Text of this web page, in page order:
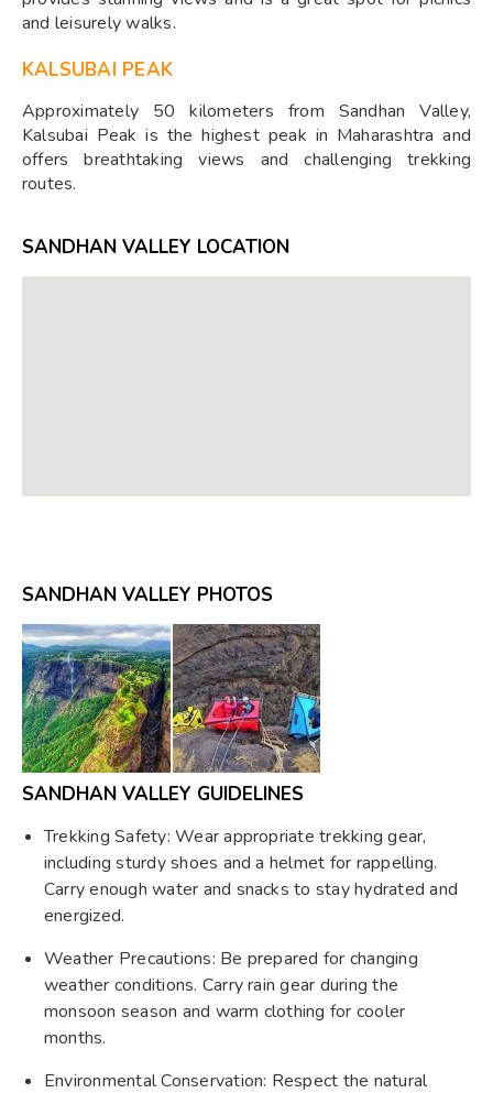
and leisurely walks.
KALSUBAI PEAK
Approximately 50 kilometers from Sandhan Valley,
Kalsubai Peak is the highest peak in Maharashtra and
offers breathtaking views and challenging trekking
routes.
SANDHAN VALLEY LOCATION
SANDHAN VALLEY PHOTOS
SANDHAN VALLEY GUIDELINES
Trekking Safety: Wear appropriate trekking gear,
including sturdy shoes and a helmet for rappelling.
Carry enough water and snacks to stay hydrated and
energized.
Weather Precautions: Be prepared for changing
weather conditions. Carry rain gear during the
monsoon season and warm clothing for cooler
months.
Environmental Conservation: Respect the natural